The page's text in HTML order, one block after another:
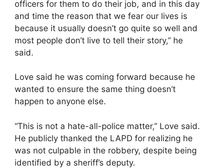
officers for them to do their job, and in this day
and time the reason that we fear our lives is
because it usually doesn’t go quite so well and
most people don’t live to tell their story,” he
said.
Love said he was coming forward because he
wanted to ensure the same thing doesn’t
happen to anyone else.
“This is not a hate-all-police matter,” Love said.
He publicly thanked the LAPD for realizing he
was not culpable in the robbery, despite being
identified by a sheriff’s deputy.